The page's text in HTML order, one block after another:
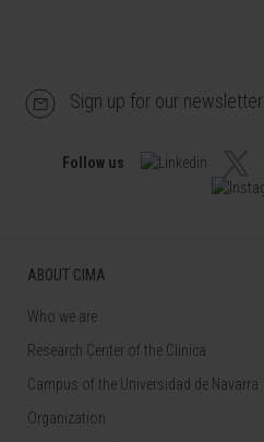
Sign up for our newsletter
Follow us
ABOUT CIMA
Who we are
Research Center of the Clinica
Campus of the Universidad de Navarra
Organization